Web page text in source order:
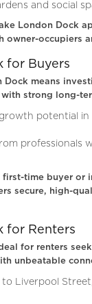
and social
London Dock
owner-occupiers
for Buyers
Dock means
strong long-
potential in
professionals
first-time buyer or
secure, high-
for Renters
for renters
unbeatable
to Liverpool